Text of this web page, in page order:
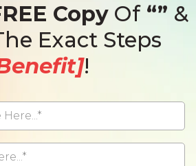
Copy Of“” &
Exact Steps
!